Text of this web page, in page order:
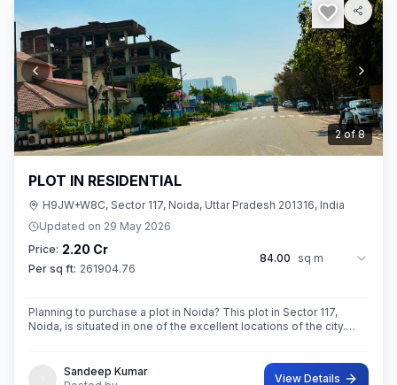
3of8
PLOT IN RESIDENTIAL
H9JW+W8C, Sector 117, Noida, Uttar Pradesh 201316, India
Updated on 29 May 2026
Price: 2.20 Cr
Per sq ft: 261904.76
84.00 sq m
Planning to purchase a plot in Noida? This plot in Sector 117,
Noida, is situated in one of the excellent locations of the city.
Sandeep Kumar
View Details